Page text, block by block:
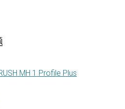
MH 1 Profile Plus